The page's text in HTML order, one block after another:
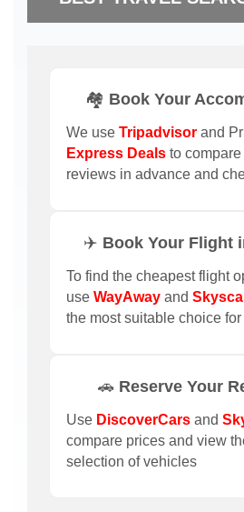
🏘️ Book Your
We use Tripadvisor and
Express Deals to
reviews in advance and
✈️ Book Your Flight
To find the cheapest flight
use WayAway and
the most suitable choice for
🚗 Reserve Your
Use DiscoverCars and
compare prices and view
selection of vehicles